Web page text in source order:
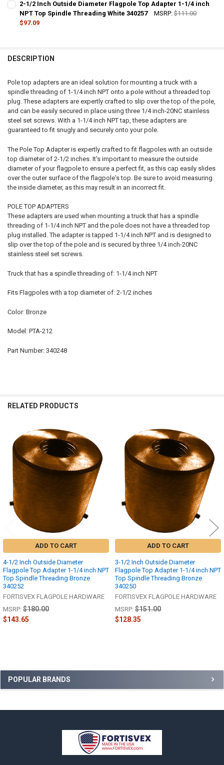
Sidebar
POPULAR BRANDS
STOCK:
DECREASE QUANTITY OF 4 INCH OUTSIDE DIAMETER FLAGPOLE
INCREASE QUANTITY OF 4 INCH OUTSIDE DIAMETER
2-1/2 Inch Outside Diameter Flagpole Top Adapter 1-1/4 inch
NPT Top Spindle Threading White 340257
MSRP: $111.00
$97.09
DESCRIPTION
Pole top adapters are an ideal solution for mounting a truck with a
spindle threading of 1-1/4 inch NPT onto a pole without a threaded top
plug. These adapters are expertly crafted to slip over the top of the pole,
and can be easily secured in place using three 1/4 inch-20NC stainless
steel set screws. With a 1-1/4 inch NPT tap, these adapters are
guaranteed to fit snugly and securely onto your pole.
The Pole Top Adapter is expertly crafted to fit flagpoles with an outside
top diameter of 2-1/2 inches. It's important to measure the outside
diameter of your flagpole to ensure a perfect fit, as this cap easily slides
over the outer surface of the flagpole's top. Be sure to avoid measuring
the inside diameter, as this may result in an incorrect fit.
POLE TOP ADAPTERS
These adapters are used when mounting a truck that has a spindle
threading of 1-1/4 inch NPT and the pole does not have a threaded top
plug installed. The adapter is tapped 1-1/4 inch NPT and is designed to
slip over the top of the pole and is secured by three 1/4 inch-20NC
stainless steel set screws.
Truck that has a spindle threading of: 1-1/4 inch NPT
Fits Flagpoles with a top diameter of: 2-1/2 inches
Color: Bronze
Model: PTA-212
Part Number: 340248
RELATED PRODUCTS
Related
Products
ADD TO CART
4-1/2 Inch Outside Diameter
Flagpole Top Adapter 1-1/4 inch NPT
Top Spindle Threading Bronze
340252
FORTISVEX FLAGPOLE HARDWARE
MSRP: $180.00
$143.65
ADD TO CART
3-1/2 Inch Outside Diameter
Flagpole Top Adapter 1-1/4 inch NPT
Top Spindle Threading Bronze
340250
FORTISVEX FLAGPOLE HARDWARE
MSRP: $151.00
$128.35